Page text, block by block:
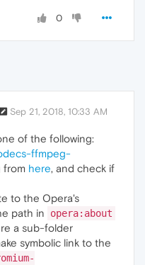
0
Sep 21, 2018, 10:33 AM
of the following:
ffmpeg-
from here, and check if
to the Opera's
path in
opera:about
a sub-folder
symbolic link to the